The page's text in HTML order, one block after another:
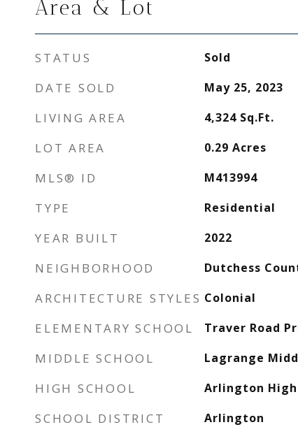
Area & Lot
STATUS Sold
DATE SOLD May 25, 2023
LIVING AREA 4,324 Sq.Ft.
LOT AREA 0.29 Acres
MLS® ID M413994
TYPE Residential
YEAR BUILT 2022
NEIGHBORHOOD Dutchess
ARCHITECTURE STYLES Colonial
ELEMENTARY SCHOOL Traver Road
MIDDLE SCHOOL Lagrange
HIGH SCHOOL Arlington High
SCHOOL DISTRICT Arlington